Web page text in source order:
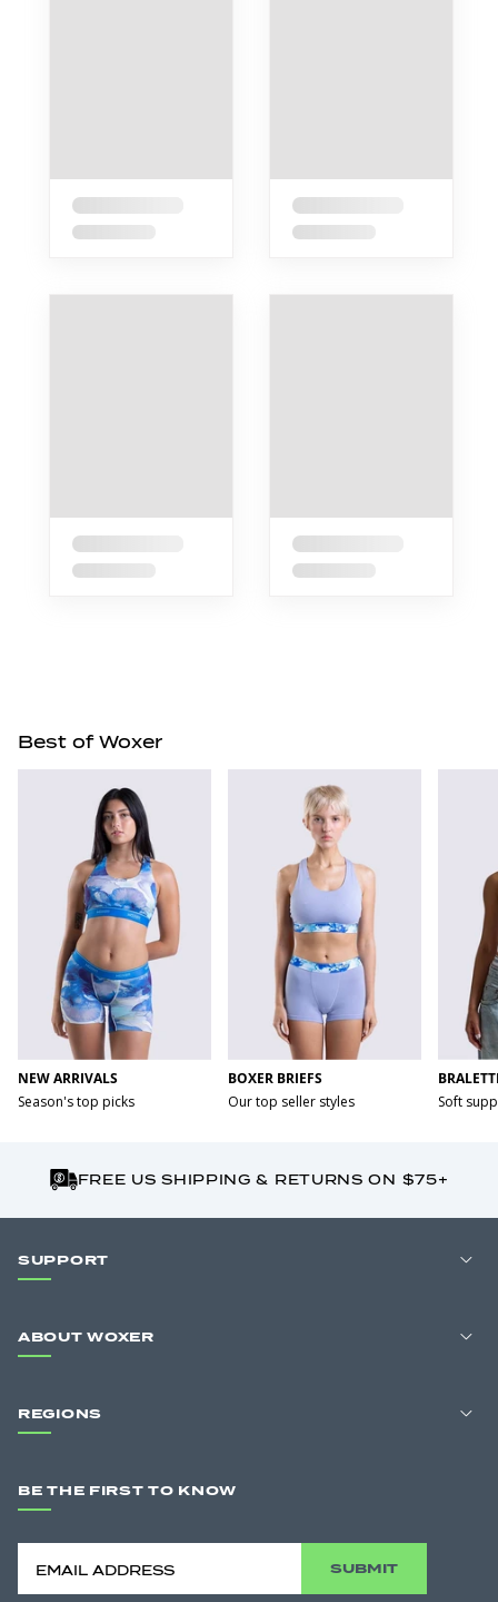
Best of Woxer
NEW ARRIVALS
Season's top picks
BOXER BRIEFS
Our top seller styles
Soft
FREE US SHIPPING & RETURNS ON $75+
SUPPORT
ABOUT WOXER
REGIONS
BE THE FIRST TO KNOW
SUBMIT